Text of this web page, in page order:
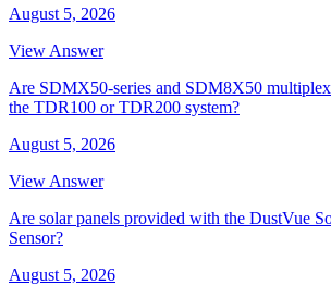
August 5, 2026
View Answer
Are SDMX50-series and SDM8X50
the TDR100 or TDR200 system?
August 5, 2026
View Answer
Are solar panels provided with the DustVue
Sensor?
August 5, 2026